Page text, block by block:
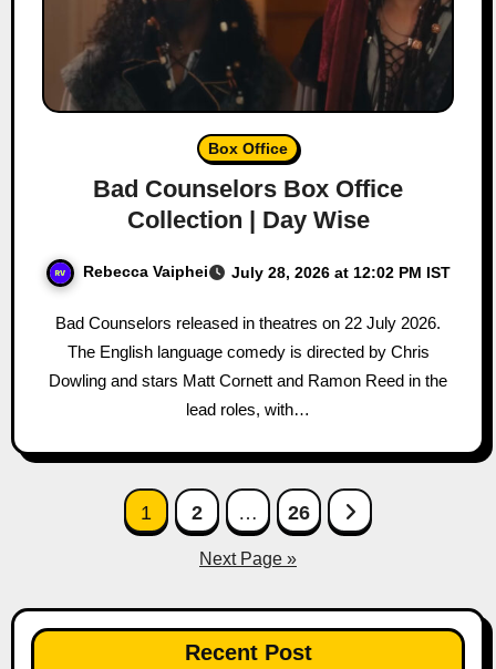
Box Office
Bad Counselors Box Office
Collection | Day Wise
Rebecca Vaiphei July 28, 2026 at 12:02 PM IST
Bad Counselors released in theatres on 22 July 2026.
The English language comedy is directed by Chris
Dowling and stars Matt Cornett and Ramon Reed in the
lead roles, with…
1 2 … 26
Next Page »
Recent Post